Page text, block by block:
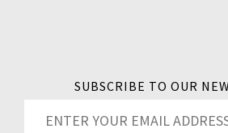
SUBSCRIBE TO OUR